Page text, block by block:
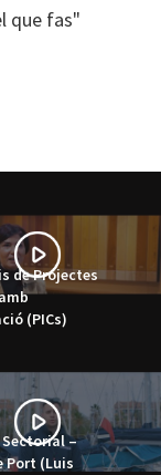
que fas"
de Projectes
(PICs)
–
Port (Luis